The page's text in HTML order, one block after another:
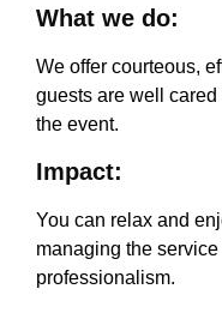
What
We offer courteous,
guests are well
the
You can relax and
managing the
professionalism.